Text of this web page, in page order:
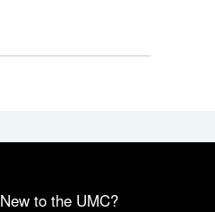
New to the UMC?